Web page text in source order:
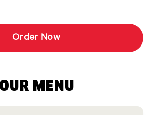
Order Now
MENU